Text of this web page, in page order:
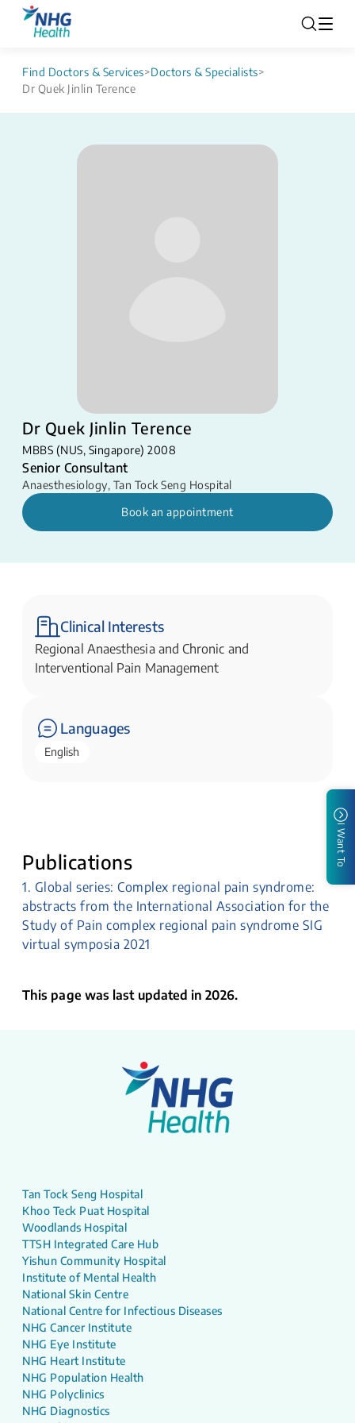
Find Doctors & Services>Doctors & Specialists>
Dr Quek Jinlin Terence
Dr Quek Jinlin Terence
MBBS (NUS, Singapore) 2008
Senior Consultant
Anaesthesiology, Tan Tock Seng Hospital
Book an appointment
Clinical Interests
Regional Anaesthesia and Chronic and
Interventional Pain Management
Languages
English
Publications
1. Global series: Complex regional pain syndrome:
abstracts from the International Association for the
Study of Pain complex regional pain syndrome SIG
virtual symposia 2021
This page was last updated in 2026.
I Want To
Tan Tock Seng Hospital
Khoo Teck Puat Hospital
Woodlands Hospital
TTSH Integrated Care Hub
Yishun Community Hospital
Institute of Mental Health
National Skin Centre
National Centre for Infectious Diseases
NHG Cancer Institute
NHG Eye Institute
NHG Heart Institute
NHG Population Health
NHG Polyclinics
NHG Diagnostics